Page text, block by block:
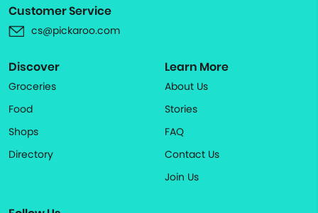
Customer Service
cs@pickaroo.com
Discover
Groceries
Food
Shops
Directory
Learn More
About Us
Stories
FAQ
Contact Us
Join Us